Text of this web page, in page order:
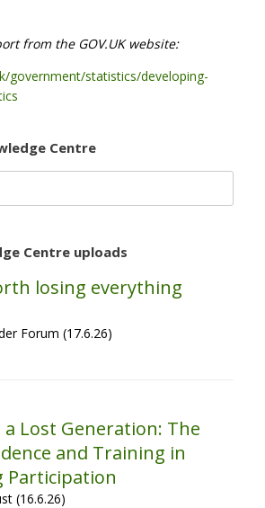
from the GOV.UK website:
government/statistics/developing-
Centre
Centre uploads
losing everything
Forum (17.6.26)
a Lost Generation: The
and Training in
Participation
(16.6.26)